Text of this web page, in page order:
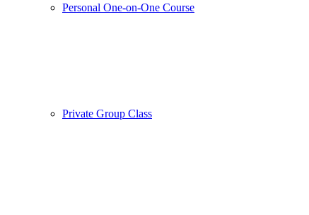
Personal One-on-One Course
Private Group Class